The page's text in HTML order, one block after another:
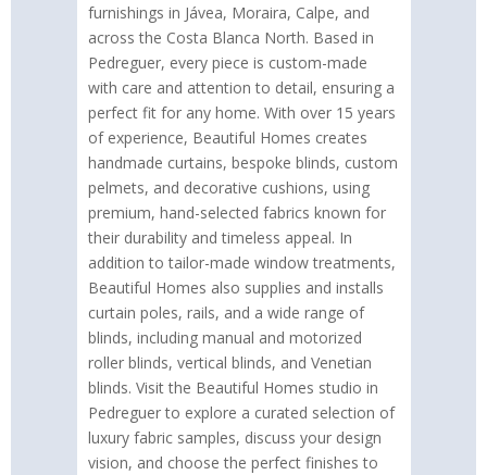
furnishings in Jávea, Moraira, Calpe, and
across the Costa Blanca North. Based in
Pedreguer, every piece is custom-made
with care and attention to detail, ensuring a
perfect fit for any home. With over 15 years
of experience, Beautiful Homes creates
handmade curtains, bespoke blinds, custom
pelmets, and decorative cushions, using
premium, hand-selected fabrics known for
their durability and timeless appeal. In
addition to tailor-made window treatments,
Beautiful Homes also supplies and installs
curtain poles, rails, and a wide range of
blinds, including manual and motorized
roller blinds, vertical blinds, and Venetian
blinds. Visit the Beautiful Homes studio in
Pedreguer to explore a curated selection of
luxury fabric samples, discuss your design
vision, and choose the perfect finishes to